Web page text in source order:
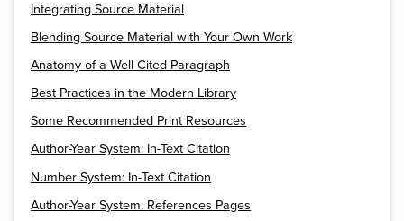
Integrating Source Material
Blending Source Material with Your Own Work
Anatomy of a Well-Cited Paragraph
Best Practices in the Modern Library
Some Recommended Print Resources
Author-Year System: In-Text Citation
Number System: In-Text Citation
Author-Year System: References Pages